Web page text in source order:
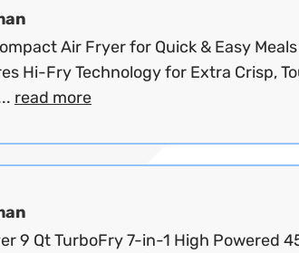
Air Fryer for Quick & Easy
Hi-Fry Technology for Extra Crisp,
read more
9 Qt TurboFry 7-in-1 High Powered